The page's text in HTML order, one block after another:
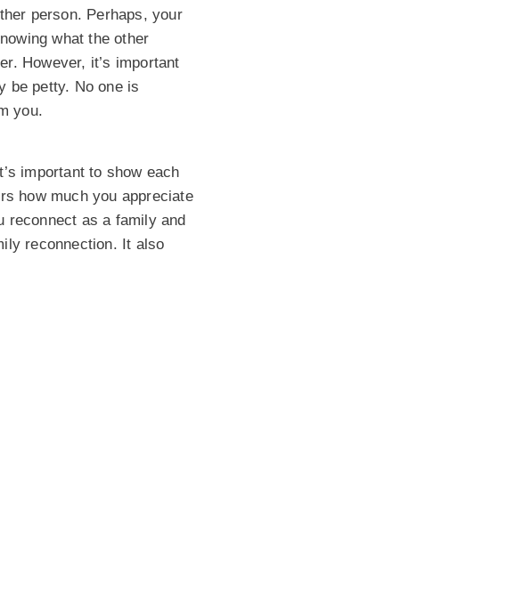
person. Perhaps, your
what the other
However, it’s important
be petty. No one is
you.
important to show each
how much you appreciate
reconnect as a family and
reconnection. It also